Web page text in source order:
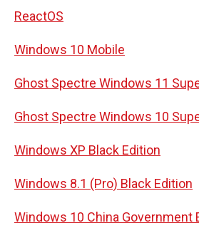
ReactOS
Windows 10 Mobile
Ghost Spectre Windows 11
Ghost Spectre Windows 10
Windows XP Black Edition
Windows 8.1 (Pro) Black Edition
Windows 10 China Government